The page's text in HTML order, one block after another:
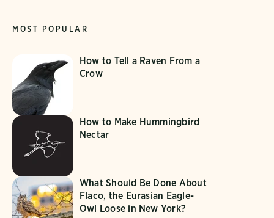
MOST POPULAR
How to Tell a Raven From a
Crow
How to Make Hummingbird
Nectar
What Should Be Done About
Flaco, the Eurasian Eagle-
Owl Loose in New York?